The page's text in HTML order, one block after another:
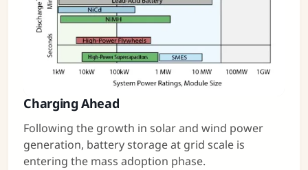
Charging Ahead
Following the growth in solar and wind power
generation, battery storage at grid scale is
entering the mass adoption phase.